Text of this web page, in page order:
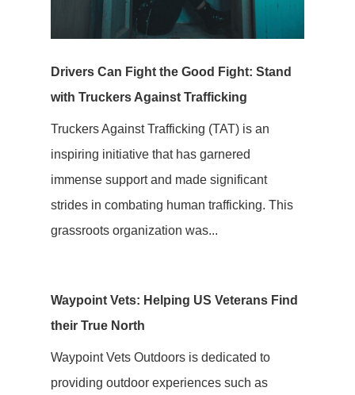
Drivers Can Fight the Good Fight: Stand
with Truckers Against Trafficking
Truckers Against Trafficking (TAT) is an
inspiring initiative that has garnered
immense support and made significant
strides in combating human trafficking. This
grassroots organization was...
Waypoint Vets: Helping US Veterans Find
their True North
Waypoint Vets Outdoors is dedicated to
providing outdoor experiences such as